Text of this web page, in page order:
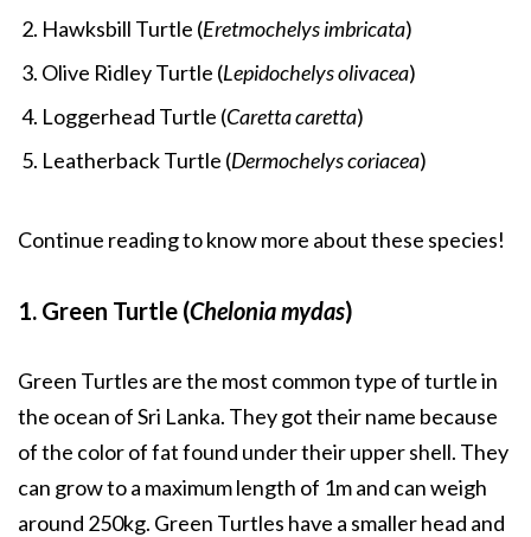
Hawksbill Turtle (Eretmochelys imbricata)
Olive Ridley Turtle (Lepidochelys olivacea)
Loggerhead Turtle (Caretta caretta)
Leatherback Turtle (Dermochelys coriacea)
Continue reading to know more about these species!
1. Green Turtle (Chelonia mydas)
Green Turtles are the most common type of turtle in
the ocean of Sri Lanka. They got their name because
of the color of fat found under their upper shell. They
can grow to a maximum length of 1m and can weigh
around 250kg. Green Turtles have a smaller head and